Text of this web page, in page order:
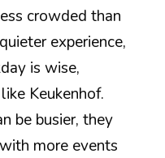
crowded than
experience,
is wise,
Keukenhof.
be busier, they
more events